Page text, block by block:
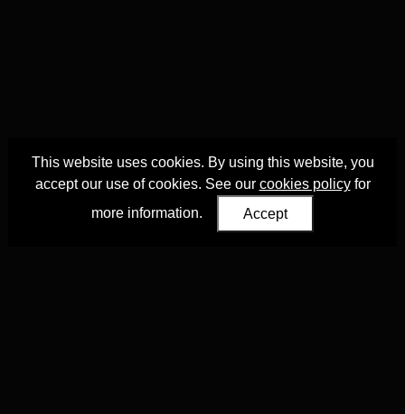
This website uses cookies. By using this website, you
accept our use of cookies. See our cookies policyfor
more information.
Accept